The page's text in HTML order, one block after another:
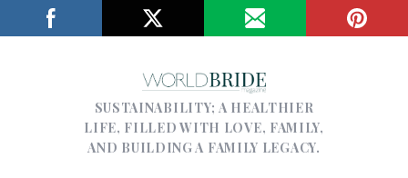
SUSTAINABILITY; A HEALTHIER
LIFE, FILLED WITH LOVE, FAMILY,
AND BUILDING A FAMILY LEGACY.